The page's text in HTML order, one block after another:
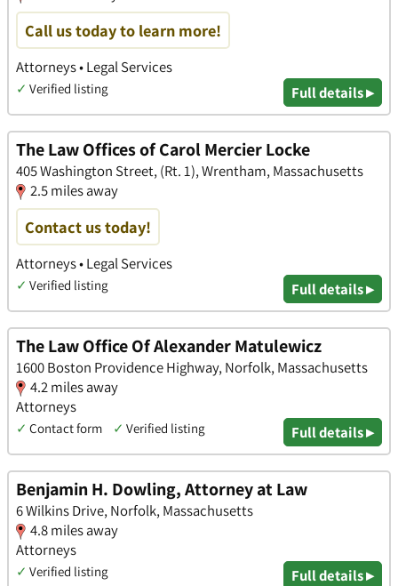
Call us today to learn more!
Attorneys • Legal Services
✓ Verified listing Full details ▸
The Law Offices of Carol Mercier Locke
405 Washington Street, (Rt. 1), Wrentham, Massachusetts
2.5 miles away
Contact us today!
Attorneys • Legal Services
✓ Verified listing Full details ▸
The Law Office Of Alexander Matulewicz
1600 Boston Providence Highway, Norfolk, Massachusetts
4.2 miles away
Attorneys
✓ Contact form ✓ Verified listing Full details ▸
Benjamin H. Dowling, Attorney at Law
6 Wilkins Drive, Norfolk, Massachusetts
4.8 miles away
Attorneys
✓ Verified listing Full details ▸